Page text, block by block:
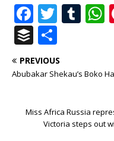
F
a
c
e
o
o
T
it
te
T
bl s
B
u
ff
r
h
ar
PREVIOUS
Abubakar Shekau’s Boko
Miss Africa Russia
Victoria steps out